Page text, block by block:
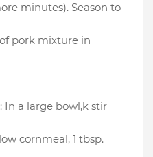
minutes). Season to
pork mixture in
In a large bowl,k stir
cornmeal, 1 tbsp.